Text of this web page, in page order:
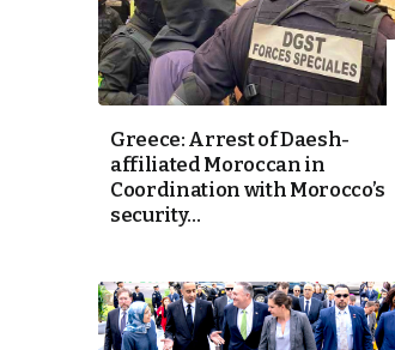
Europe in
Greece: Arrest of Daesh-
affiliated Moroccan in
Coordination with Morocco’s
security...